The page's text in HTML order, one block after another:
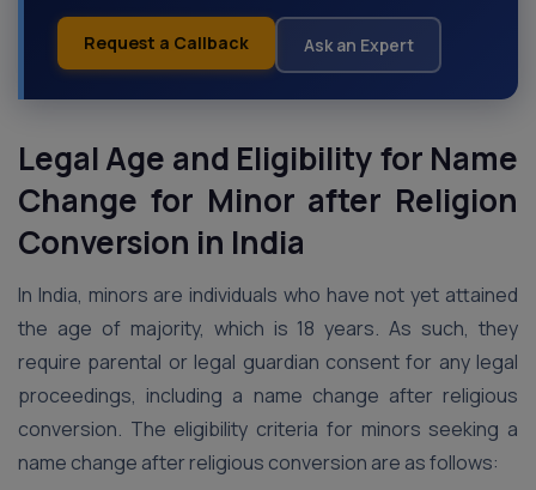
Request a Callback Ask an Expert
Legal Age and Eligibility for Name
Change for Minor after Religion
Conversion in India
In India, minors are individuals who have not yet attained
the age of majority, which is 18 years. As such, they
require parental or legal guardian consent for any legal
proceedings, including a name change after religious
conversion. The eligibility criteria for minors seeking a
name change after religious conversion are as follows: